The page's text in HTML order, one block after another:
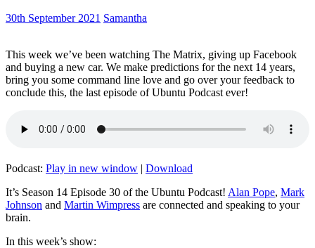
30th September 2021 Samantha
This week we’ve been watching The Matrix, giving up Facebook
and buying a new car. We make predictions for the next 14 years,
bring you some command line love and go over your feedback to
conclude this, the last episode of Ubuntu Podcast ever!
Podcast: Play in new window | Download
It’s Season 14 Episode 30 of the Ubuntu Podcast! Alan Pope, Mark
Johnson and Martin Wimpress are connected and speaking to your
brain.
In this week’s show: